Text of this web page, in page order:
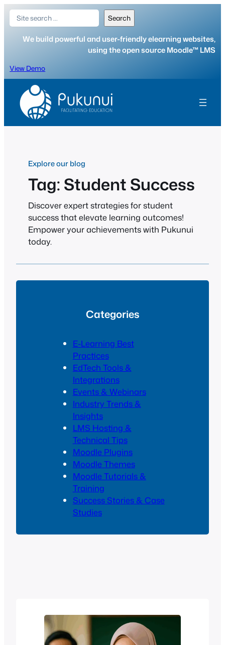
Skip
content
Search Search
We build powerful and user-friendly elearning websites,
using the open source Moodle™ LMS
View Demo
Explore our blog
Tag: Student Success
Discover expert strategies for student
success that elevate learning outcomes!
Empower your achievements with Pukunui
today.
Categories
E-Learning Best
Practices
EdTech Tools &
Integrations
Events & Webinars
Industry Trends &
Insights
LMS Hosting &
Technical Tips
Moodle Plugins
Moodle Themes
Moodle Tutorials &
Training
Success Stories & Case
Studies